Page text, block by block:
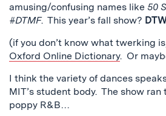
amusing/confusing names like 50
#DTMF. This year’s fall show?
(if you don’t know what twerking
Oxford Online Dictionary. Or
I think the variety of dances
MIT’s student body. The show ran
poppy R&B…